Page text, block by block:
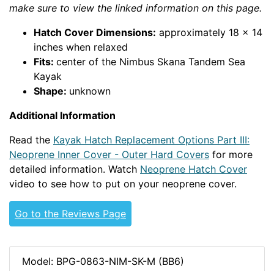
make sure to view the linked information on this page.
Hatch Cover Dimensions: approximately 18 x 14
inches when relaxed
Fits: center of the Nimbus Skana Tandem Sea
Kayak
Shape: unknown
Additional Information
Read the Kayak Hatch Replacement Options Part III:
Neoprene Inner Cover - Outer Hard Covers for more
detailed information. Watch Neoprene Hatch Cover
video to see how to put on your neoprene cover.
Go to the Reviews Page
Model: BPG-0863-NIM-SK-M (BB6)